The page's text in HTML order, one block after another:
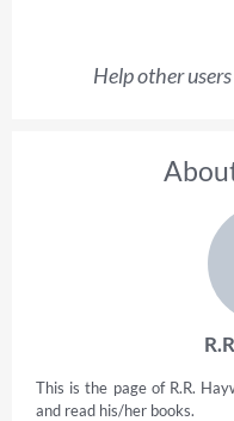
Help other
This is the page of R.R.
and read his/her books.